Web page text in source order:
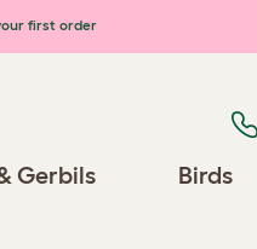
first order
Gerbils Birds